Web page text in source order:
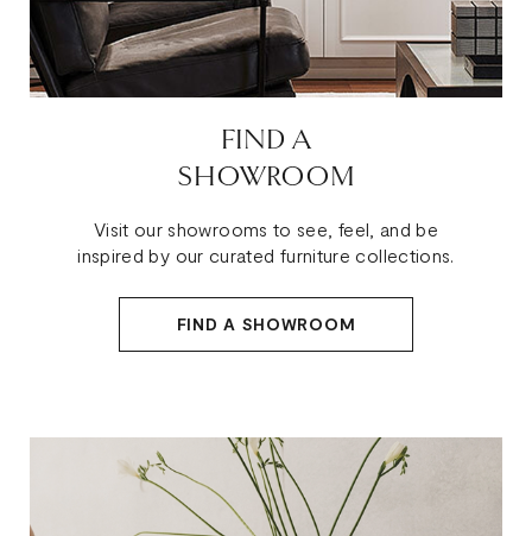
FIND A
SHOWROOM
Visit our showrooms to see, feel, and be
inspired by our curated furniture collections.
FIND A SHOWROOM